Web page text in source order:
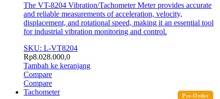
The VT-8204 Vibration/Tachometer Meter provides accurate
and reliable measurements of acceleration, velocity,
displacement, and rotational speed, making it an essential tool
for industrial vibration monitoring and control.
SKU: L-VT8204
Rp8.028.000,0
Tambah ke keranjang
Compare
Compare
Pre-Order
Tachometer